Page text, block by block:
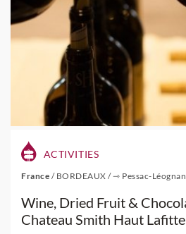
ACTIVITIES
France / BORDEAUX /⇾ Pessac-Léognan
Wine, Dried Fruit &
Chateau Smith Haut Lafitte